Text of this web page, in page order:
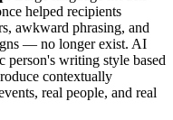
helped recipients
awkward phrasing, and
— no longer exist. AI
person's writing style based
contextually
real people, and real